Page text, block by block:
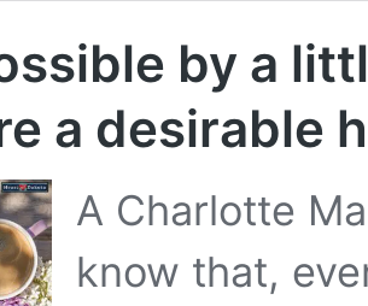
by a
a desirable
A Charlotte
know that,